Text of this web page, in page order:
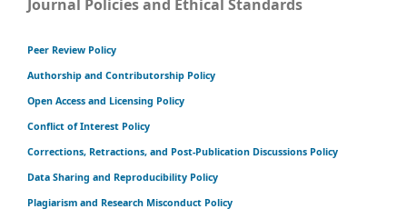
Journal Policies and Ethical Standards
Peer Review Policy
Authorship and Contributorship Policy
Open Access and Licensing Policy
Conflict of Interest Policy
Corrections, Retractions, and Post-Publication Discussions Policy
Data Sharing and Reproducibility Policy
Plagiarism and Research Misconduct Policy